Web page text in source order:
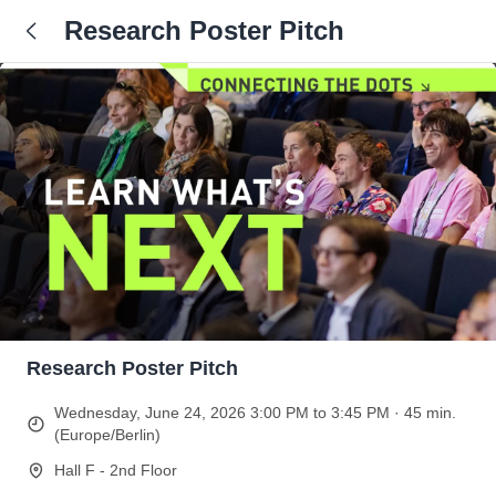
Research Poster Pitch
Research Poster Pitch
Wednesday, June 24, 2026 3:00 PM to 3:45 PM · 45 min.
(Europe/Berlin)
Hall F - 2nd Floor